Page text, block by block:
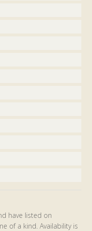
have listed on
of a kind. Availability is